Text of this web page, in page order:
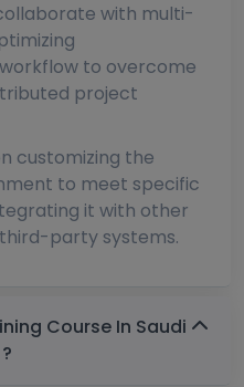
with multi-
to overcome
project
customizing the
to meet specific
it with other
party systems.
Course In Saudi